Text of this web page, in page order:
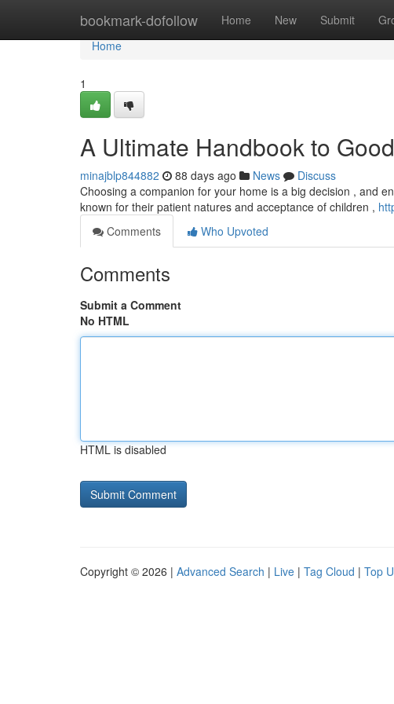
bookmark-dofollow Home New Submit
Home
Home
1
A Ultimate Handbook to
minajblp844882 88 days ago News
Discuss
Choosing a companion for your home is a big decision , and
known for their patient natures and acceptance of children ,
Comments
Who Upvoted
Comments
Submit a Comment
No HTML
HTML is disabled
Copyright © 2026 | Advanced Search | Live | Tag Cloud | Top